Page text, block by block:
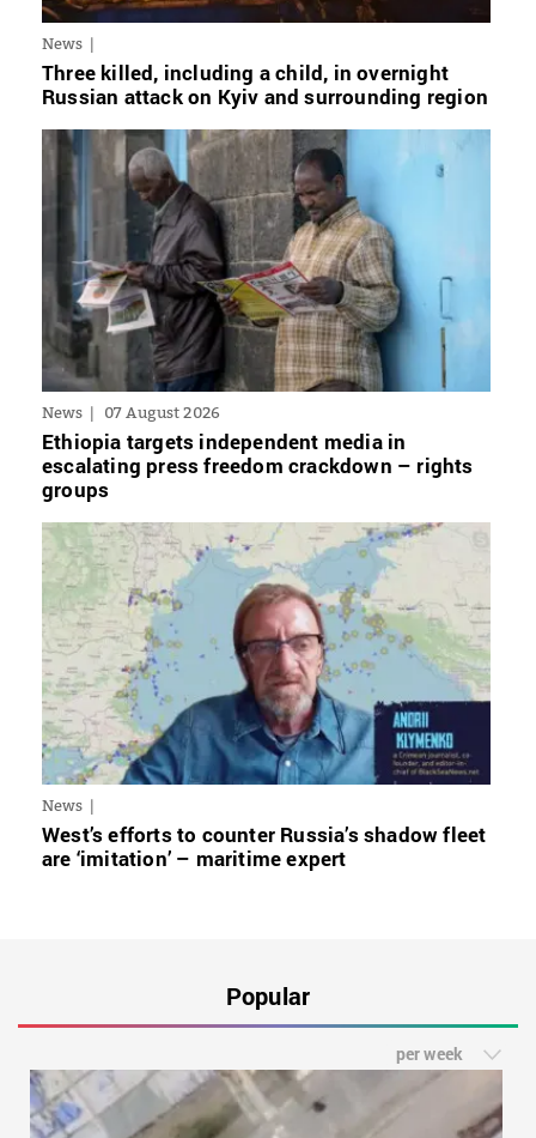
News
Three killed, including a child, in overnight
Russian attack on Kyiv and surrounding region
News 07 August 2026
Ethiopia targets independent media in
escalating press freedom crackdown – rights
groups
News
West’s efforts to counter Russia’s shadow fleet
are ‘imitation’ – maritime expert
Popular
per week